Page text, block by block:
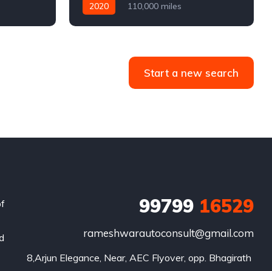
2020
110,000 miles
Start a new search
9979916529
rameshwarautoconsult@gmail.com
8,Arjun Elegance, Near, AEC Flyover, opp. Bhagirath